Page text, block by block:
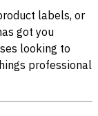
labels, or
got you
looking to
professional